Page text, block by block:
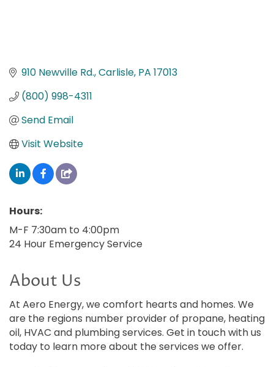
910 Newville Rd. Carlisle PA 17013
(800) 998-4311
Send Email
Visit Website
Hours:
M-F 7:30am to 4:00pm
24 Hour Emergency Service
About Us
At Aero Energy, we comfort hearts and homes. We
are the regions number provider of propane, heating
oil, HVAC and plumbing services. Get in touch with us
today to learn more about the services we offer.